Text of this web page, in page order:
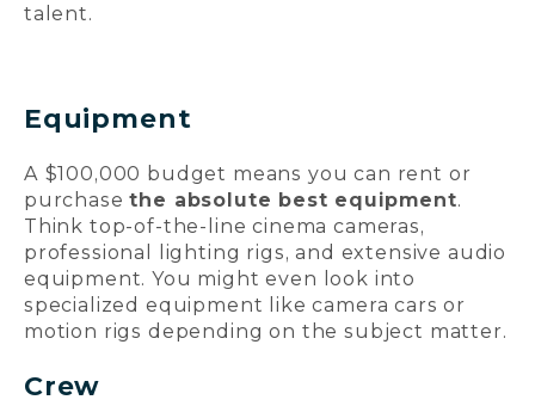
talent.
Equipment
A $100,000 budget means you can rent or
purchasethe absolute best equipment.
Think top-of-the-line cinema cameras,
professional lighting rigs, and extensive audio
equipment. You might even look into
specialized equipment like camera cars or
motion rigs depending on the subject matter.
Crew